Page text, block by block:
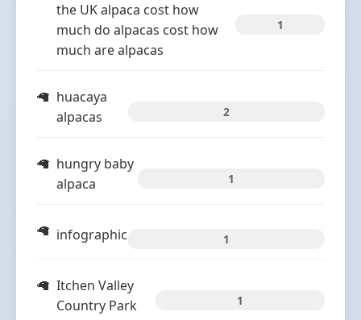
the UK alpaca cost how
much do alpacas cost how
much are alpacas
1
huacaya
alpacas
2
hungry baby
alpaca
1
infographic 1
Itchen Valley
Country Park
1